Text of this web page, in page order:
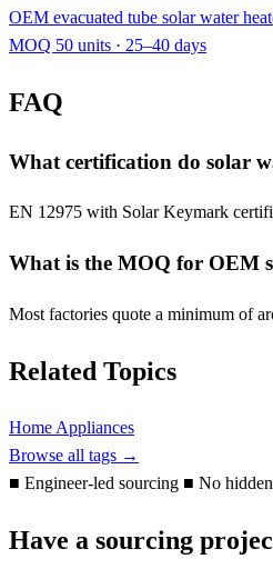
OEM evacuated tube solar water
MOQ 50 units · 25–40 days
FAQ
What certification do solar
EN 12975 with Solar Keymark
What is the MOQ for OEM
Most factories quote a minimum of
Related Topics
Home Appliances
Browse all tags →
■ Engineer-led sourcing ■ No
Have a sourcing